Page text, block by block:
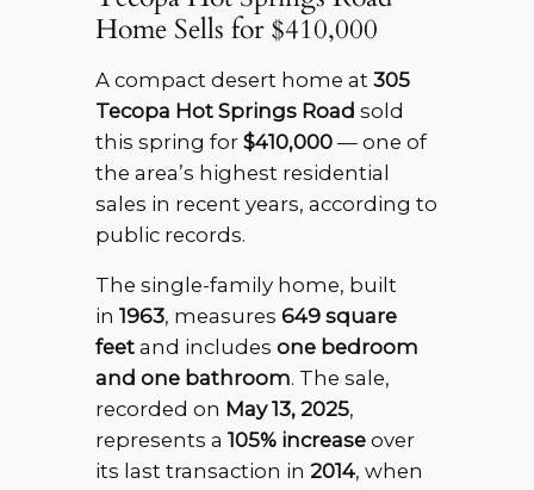
Home Sells for $410,000
A compact desert home at 305
Tecopa Hot Springs Road sold
this spring for $410,000— one of
the area’s highest residential
sales in recent years, according to
public records.
The single-family home, built
in 1963, measures 649 square
feetand includes one bedroom
and one bathroom. The sale,
recorded on May 13, 2025,
represents a 105% increaseover
its last transaction in 2014, when